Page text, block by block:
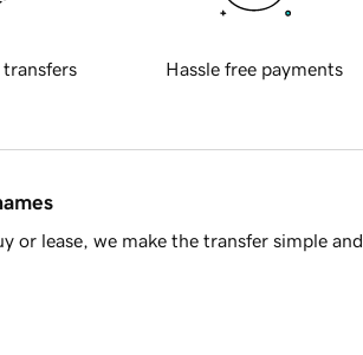
transfers Hassle free payments
or lease, we make the transfer simple and